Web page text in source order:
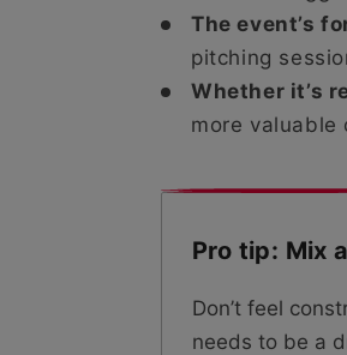
The event’s
pitching
Whether it’s
more valuable
Pro tip: Mix
Don’t feel
needs to be a